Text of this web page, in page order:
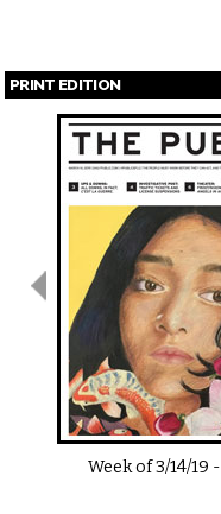
PRINT EDITION
Pages
Week of3/14/19 -